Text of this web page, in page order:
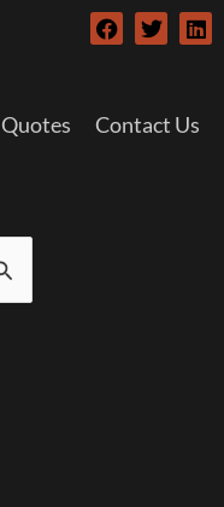
F
a
o
T
w
e
L
i
d
Quotes Contact Us